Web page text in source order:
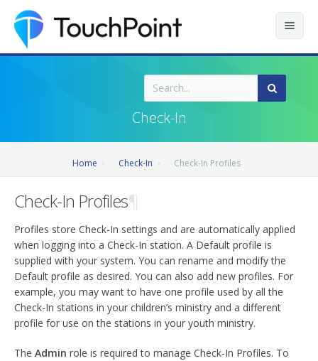
Check-In
Home Check-In Check-In Profiles
Check-In Profiles¶
Profiles store Check-In settings and are automatically applied
when logging into a Check-In station. A Default profile is
supplied with your system. You can rename and modify the
Default profile as desired. You can also add new profiles. For
example, you may want to have one profile used by all the
Check-In stations in your children’s ministry and a different
profile for use on the stations in your youth ministry.
The Admin role is required to manage Check-In Profiles. To